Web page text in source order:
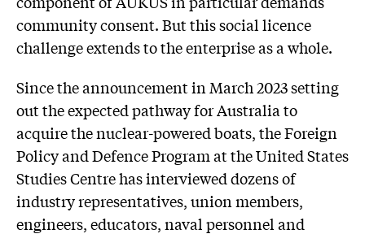
community consent. But this social licence
challenge extends to the enterprise as a whole.
Since the announcement in March 2023 setting
out the expected pathway for Australia to
acquire the nuclear-powered boats, the Foreign
Policy and Defence Program at the United States
Studies Centre has interviewed dozens of
industry representatives, union members,
engineers, educators, naval personnel and